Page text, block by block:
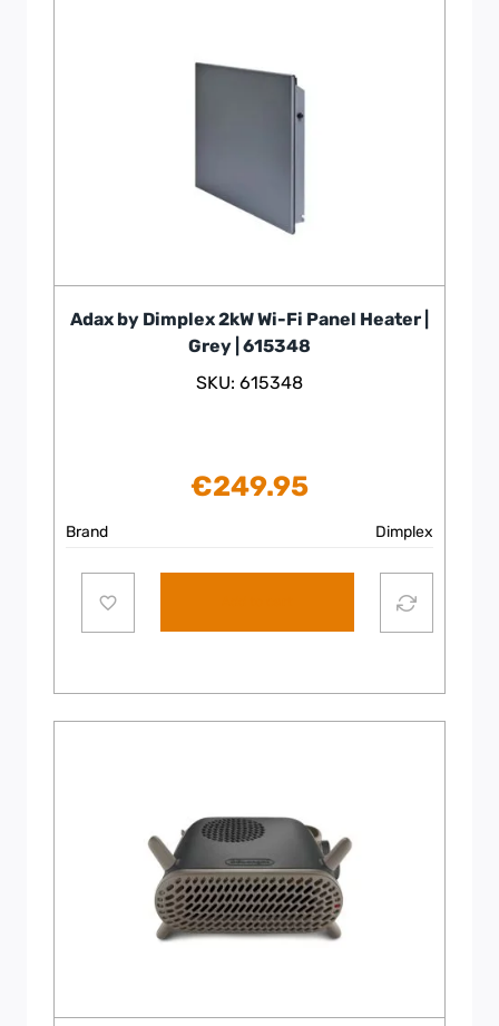
Adax by Dimplex 2kW Wi-Fi Panel Heater |
Grey | 615348
SKU: 615348
€249.95
Brand Dimplex